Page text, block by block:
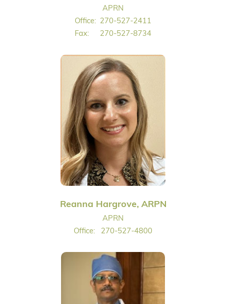
APRN
Office: 270-527-2411
Fax:
270-527-8734
Reanna Hargrove, ARPN
APRN
Office:
270-527-4800